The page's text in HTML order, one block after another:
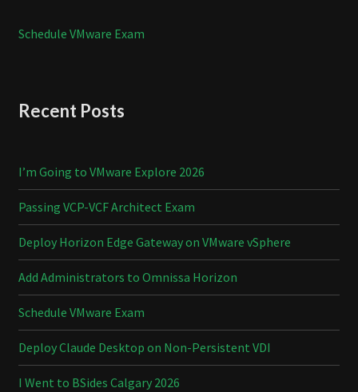
Schedule VMware Exam
Recent Posts
I’m Going to VMware Explore 2026
Passing VCP-VCF Architect Exam
Deploy Horizon Edge Gateway on VMware vSphere
Add Administrators to Omnissa Horizon
Schedule VMware Exam
Deploy Claude Desktop on Non-Persistent VDI
I Went to BSides Calgary 2026